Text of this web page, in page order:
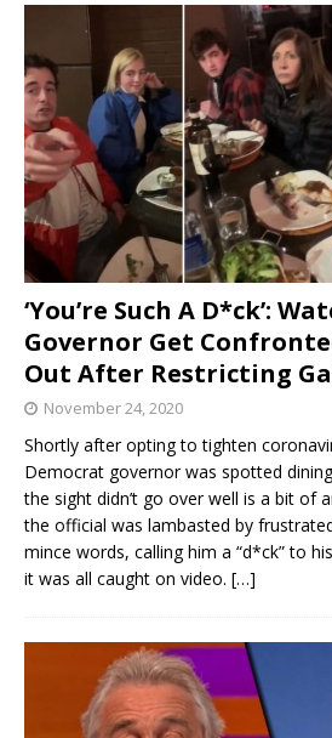
‘You’re Such A D*ck’:
Governor Get
Out After Restricting
November 24, 2020
Shortly after opting to tighten
Democrat governor was spotted
the sight didn’t go over well is a bit of
the official was lambasted by
mince words, calling him a “d*ck” to
it was all caught on video. […]